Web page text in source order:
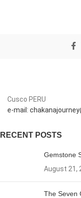
Cusco PERU
e-mail:
RECENT POSTS
Gemstone
August 21,
The Seven